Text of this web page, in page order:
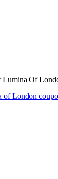
Lumina Of
of London